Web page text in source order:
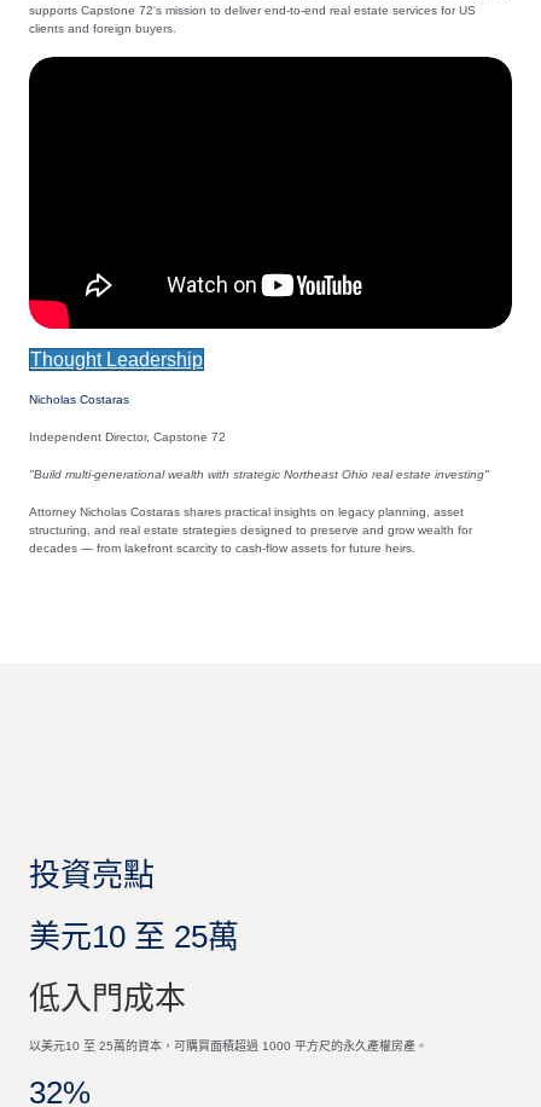
supports Capstone 72's mission to deliver end-to-end real estate services for US
clients and foreign buyers.
Thought Leadership
Nicholas Costaras
Independent Director, Capstone 72
"Build multi-generational wealth with strategic Northeast Ohio real estate investing"
Attorney Nicholas Costaras shares practical insights on legacy planning, asset
structuring, and real estate strategies designed to preserve and grow wealth for
decades — from lakefront scarcity to cash-flow assets for future heirs.
投資亮點
美元10 至 25萬
低入門成本
以美元10 至 25萬的資本，可購買面積超過 1000 平方尺的永久產權房產。
32%